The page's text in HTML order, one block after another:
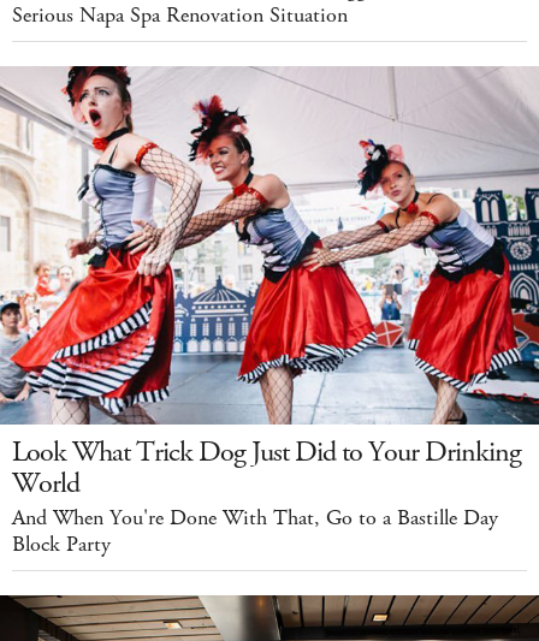
Serious Napa Spa Renovation Situation
Look What Trick Dog Just Did to Your Drinking
World
And When You're Done With That, Go to a Bastille Day
Block Party